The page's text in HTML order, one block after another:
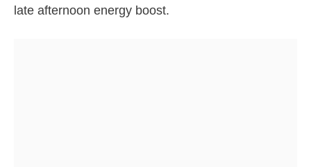
late afternoon energy boost.